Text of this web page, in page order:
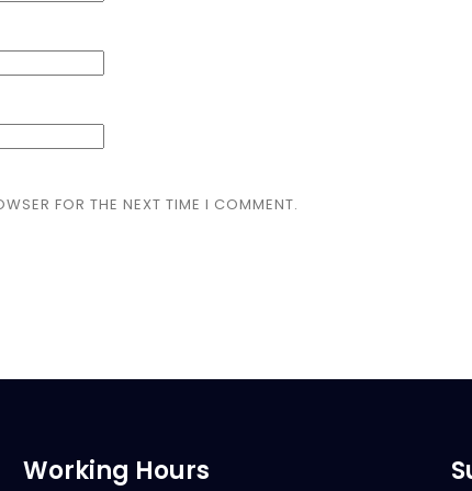
FOR THE NEXT TIME I COMMENT.
Working Hours